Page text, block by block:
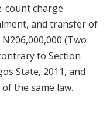
count charge
and transfer of
(Two
to Section
State, 2011, and
the same law.